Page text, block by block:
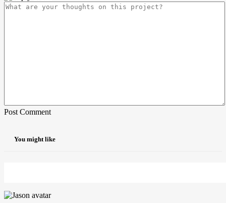
Post Comment
You might like